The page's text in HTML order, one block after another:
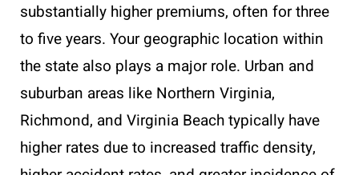
substantially higher premiums, often for three
to five years. Your geographic location within
the state also plays a major role. Urban and
suburban areas like Northern Virginia,
Richmond, and Virginia Beach typically have
higher rates due to increased traffic density,